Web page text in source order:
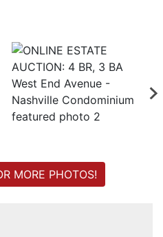
MORE PHOTOS!